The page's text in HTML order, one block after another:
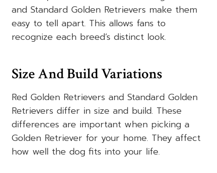
and Standard Golden Retrievers make them
easy to tell apart. This allows fans to
recognize each breed’s distinct look.
Size And Build Variations
Red Golden Retrievers and Standard Golden
Retrievers differ in size and build. These
differences are important when picking a
Golden Retriever for your home. They affect
how well the dog fits into your life.